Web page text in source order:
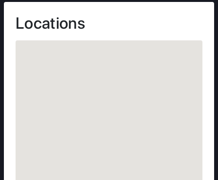
Locations